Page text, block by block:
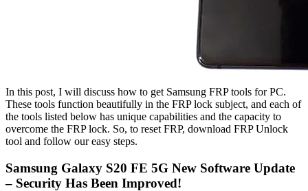
In this post, I will discuss how to get Samsung FRP tools for PC.
These tools function beautifully in the FRP lock subject, and each of
the tools listed below has unique capabilities and the capacity to
overcome the FRP lock. So, to reset FRP, download FRP Unlock
tool and follow our easy steps.
Samsung Galaxy S20 FE 5G New Software Update
– Security Has Been Improved!